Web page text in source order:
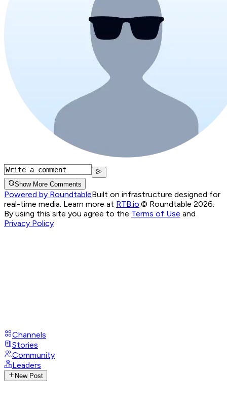
Show More Comments
Powered by RoundtableBuilt on infrastructure designed for
real-time media. Learn more at RTB.io © Roundtable 2026.
By using this site you agree to the Terms of Use and
Privacy Policy
Channels
Stories
Community
Leaders
New Post